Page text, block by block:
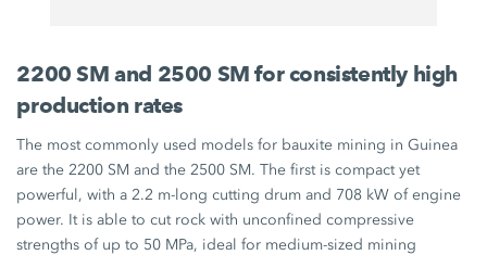
2200 SM and 2500 SM for consistently high
production rates
The most commonly used models for bauxite mining in Guinea
are the 2200 SM and the 2500 SM. The first is compact yet
powerful, with a 2.2 m-long cutting drum and 708 kW of engine
power. It is able to cut rock with unconfined compressive
strengths of up to 50 MPa, ideal for medium-sized mining